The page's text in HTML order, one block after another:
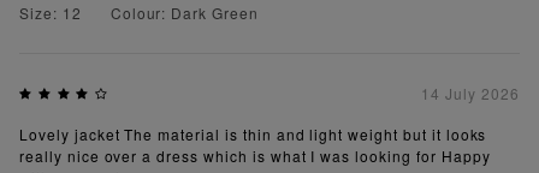
Size: 12
Colour: Dark Green
14 July 2026
Lovely jacket The material is thin and light weight but it looks
really nice over a dress which is what I was looking for Happy